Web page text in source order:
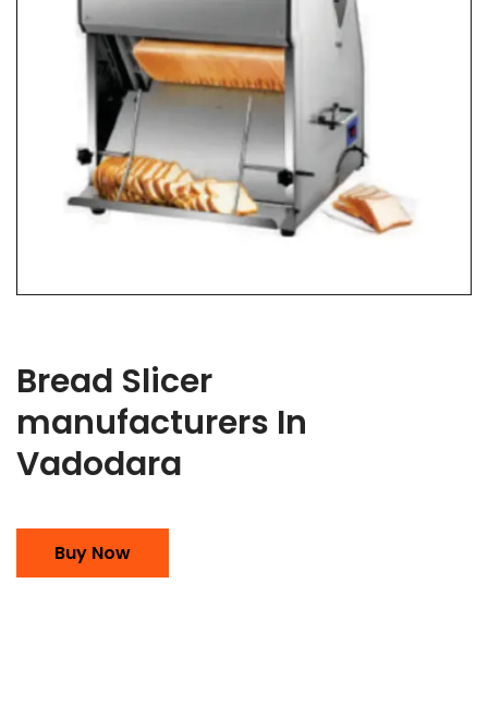
Bread Slicer
manufacturers In
Vadodara
Buy Now